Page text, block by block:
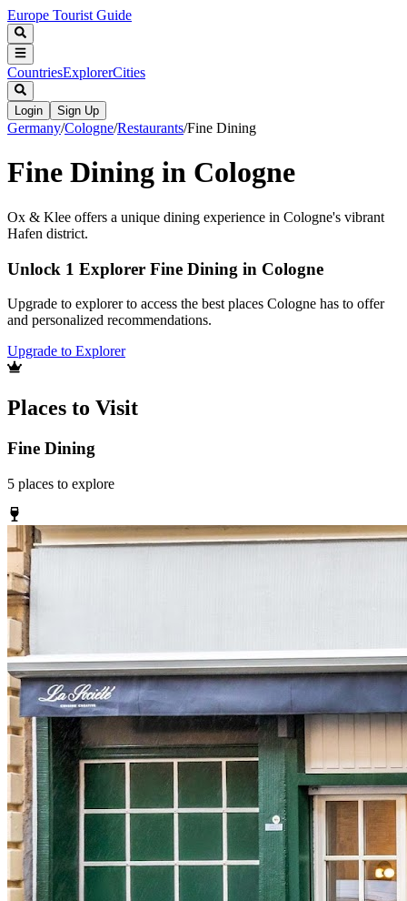
Europe Tourist Guide
CountriesExplorerCities
Login Sign Up
Germany/Cologne/Restaurants/Fine Dining
Fine Dining in Cologne
Ox & Klee offers a unique dining experience in Cologne's vibrant
Hafen district.
Unlock 1 Explorer Fine Dining in Cologne
Upgrade to explorer to access the best places Cologne has to offer
and personalized recommendations.
Upgrade to Explorer
Places to Visit
Fine Dining
5 places to explore